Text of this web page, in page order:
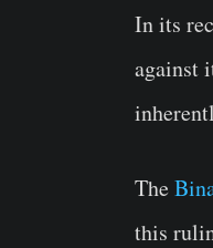
In its
against
The
this